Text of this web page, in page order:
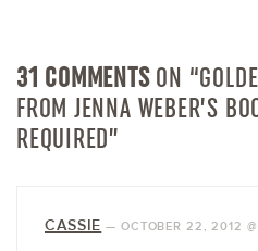
31 COMMENTSON
FROM JENNA WEBER’S
REQUIRED”
CASSIE — OCTOBER 22, 2012